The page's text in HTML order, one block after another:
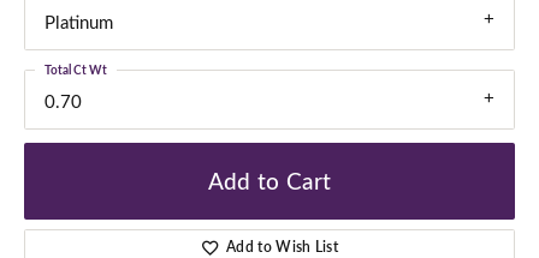
Platinum
0.70
Total Ct Wt
Add to Cart
Add to Wish List